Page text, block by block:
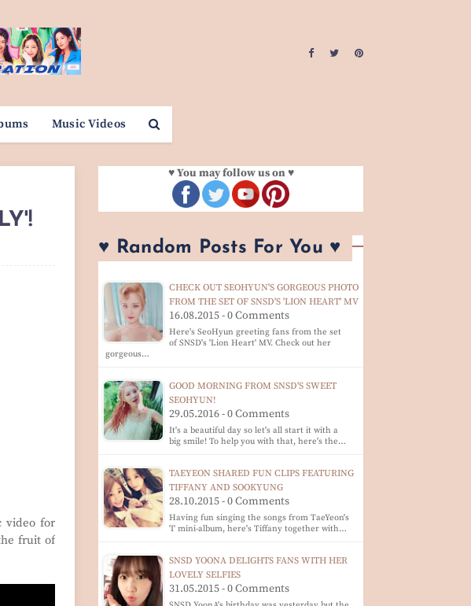
Music Videos
video for
fruit of
♥ You may follow us on ♥
♥ Random Posts For You ♥
CHECK OUT SEOHYUN'S GORGEOUS PHOTO
FROM THE SET OF SNSD'S 'LION HEART' MV
16.08.2015 - 0 Comments
Here's SeoHyun greeting fans from the set
of SNSD's 'Lion Heart' MV. Check out her
gorgeous…
GOOD MORNING FROM SNSD'S SWEET
SEOHYUN!
29.05.2016 - 0 Comments
It's a beautiful day so let's all start it with a
big smile! To help you with that, here's the…
TAEYEON SHARED FUN CLIPS FEATURING
TIFFANY AND SOOKYUNG
28.10.2015 - 0 Comments
Having fun singing the songs from TaeYeon's
'I' mini-album, here's Tiffany together with…
SNSD YOONA DELIGHTS FANS WITH HER
LOVELY SELFIES
31.05.2015 - 0 Comments